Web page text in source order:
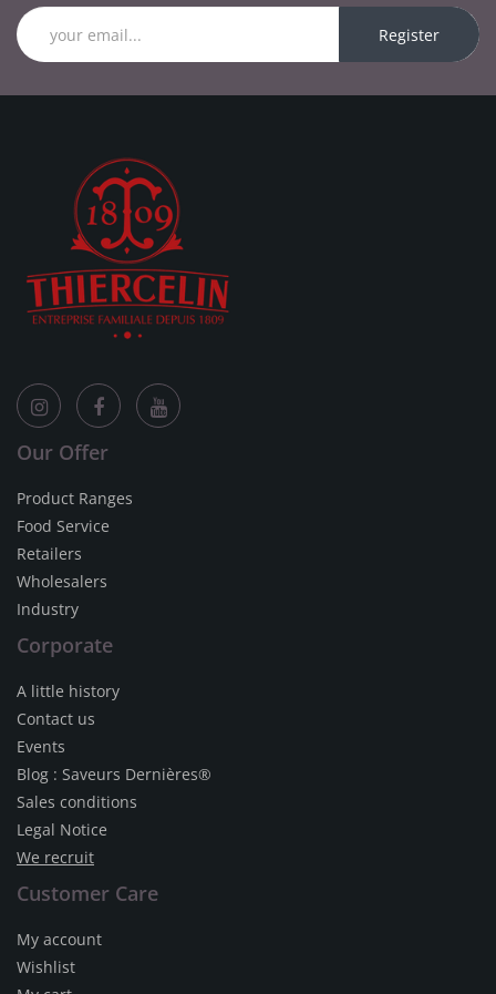
Register
Our Offer
Product Ranges
Food Service
Retailers
Wholesalers
Industry
Corporate
A little history
Contact us
Events
Blog : Saveurs Dernières®
Sales conditions
Legal Notice
We recruit
Customer Care
My account
Wishlist